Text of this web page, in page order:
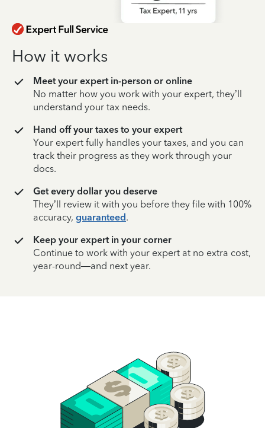
How it works
Meet your expert in-person or online
No matter how you work with your expert, they’ll
understand your tax needs.
Hand off your taxes to your expert
Your expert fully handles your taxes, and you can
track their progress as they work through your
docs.
Get every dollar you deserve
They’ll review it with you before they file with 100%
accuracy, guaranteed.
Keep your expert in your corner
Continue to work with your expert at no extra cost,
year-round—and next year.